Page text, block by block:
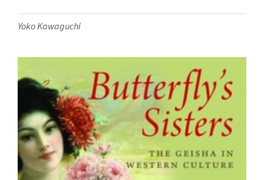
Yoko Kawaguchi